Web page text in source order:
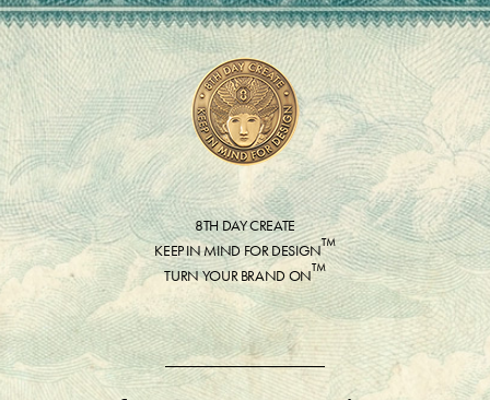
8TH DAY CREATE
KEEP IN MIND FOR DESIGN™
TURN YOUR BRAND ON™